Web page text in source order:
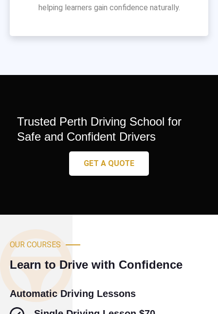
helping learners gain confidence naturally.
Trusted Perth Driving School for
Safe and Confident Drivers
GET A QUOTE
OUR COURSES
Learn to Drive with Confidence
Automatic Driving Lessons